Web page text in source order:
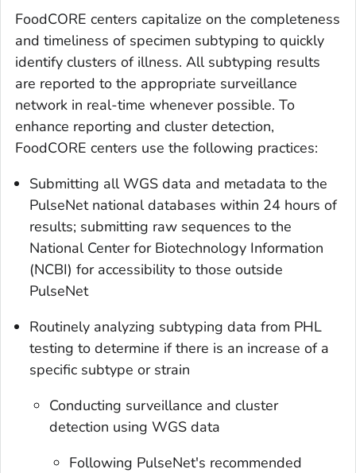
FoodCORE centers capitalize on the completeness
and timeliness of specimen subtyping to quickly
identify clusters of illness. All subtyping results
are reported to the appropriate surveillance
network in real-time whenever possible. To
enhance reporting and cluster detection,
FoodCORE centers use the following practices:
Submitting all WGS data and metadata to the
PulseNet national databases within 24 hours of
results; submitting raw sequences to the
National Center for Biotechnology Information
(NCBI) for accessibility to those outside
PulseNet
Routinely analyzing subtyping data from PHL
testing to determine if there is an increase of a
specific subtype or strain
Conducting surveillance and cluster
detection using WGS data
Following PulseNet's recommended